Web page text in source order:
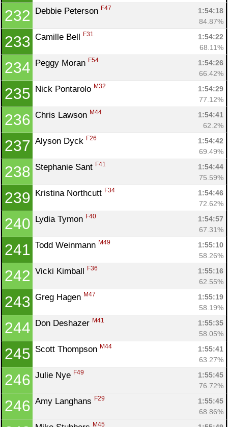
232 Debbie Peterson F47
1:54:18
84.87%
233 Camille Bell F31
1:54:22
68.11%
234 Peggy Moran F54
1:54:26
66.42%
235 Nick Pontarolo M32
1:54:29
77.12%
236 Chris Lawson M44
1:54:41
62.2%
237 Alyson Dyck F26
1:54:42
69.49%
238 Stephanie Sant F41
1:54:44
75.59%
239 Kristina Northcutt F34
1:54:46
72.62%
240 Lydia Tymon F40
1:54:57
67.31%
241 Todd Weinmann M49
1:55:10
58.26%
242 Vicki Kimball F36
1:55:16
62.55%
243 Greg Hagen M47
1:55:19
58.19%
244 Don Deshazer M41
1:55:35
58.05%
245 Scott Thompson M44
1:55:41
63.27%
246 Julie Nye F49
1:55:45
76.72%
246 Amy Langhans F29
1:55:45
68.86%
M45